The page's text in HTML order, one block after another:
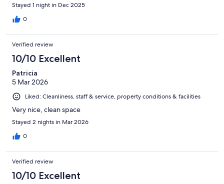
Stayed 1 night in Dec 2025
0
Verified review
10/10 Excellent
Patricia
5 Mar 2026
Liked: Cleanliness, staff & service, property conditions & facilities
Very nice, clean space
Stayed 2 nights in Mar 2026
0
Verified review
10/10 Excellent